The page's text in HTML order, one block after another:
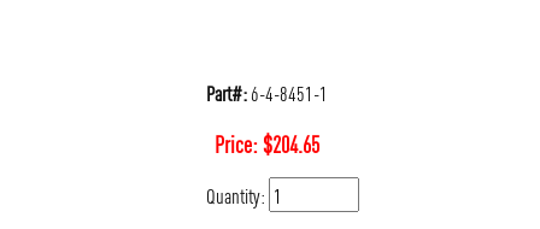
Part#:6-4-8451-1
Price:$204.65
Quantity: